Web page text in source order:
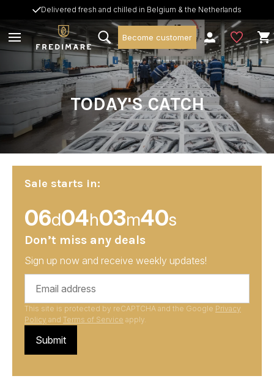
Delivered fresh and chilled in Belgium & the Netherlands
Become customer
TODAY'S CATCH
Sale starts in:
06d04h03m38s
Don’t miss any deals
Sign up now and receive weekly updates!
This site is protected by reCAPTCHA and the Google Privacy
Policy and Terms of Service apply.
Submit